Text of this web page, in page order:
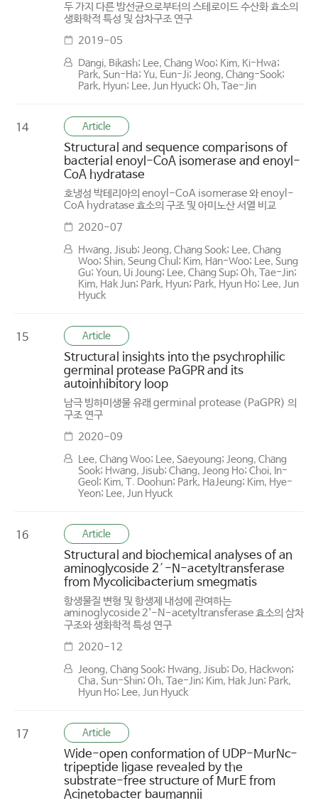
두 가지 다른 방선균으로부터의 스테로이드 수산화 효소의
생화학적 특성 및 삼차구조 연구
2019-05
Dangi, Bikash; Lee, Chang Woo; Kim, Ki-Hwa;
Park, Sun-Ha; Yu, Eun-Ji; Jeong, Chang-Sook;
Park, Hyun; Lee, Jun Hyuck; Oh, Tae-Jin
14 Article
Structural and sequence comparisons of
bacterial enoyl-CoA isomerase and enoyl-
CoA hydratase
호냉성 박테리아의 enoyl-CoA isomerase 와 enoyl-
CoA hydratase 효소의 구조 및 아미노산 서열 비교
2020-07
Hwang, Jisub; Jeong, Chang Sook; Lee, Chang
Woo; Shin, Seung Chul; Kim, Han-Woo; Lee, Sung
Gu; Youn, Ui Joung; Lee, Chang Sup; Oh, Tae-Jin;
Kim, Hak Jun; Park, Hyun; Park, Hyun Ho; Lee, Jun
Hyuck
15 Article
Structural insights into the psychrophilic
germinal protease PaGPR and its
autoinhibitory loop
남극 빙하미생물 유래 germinal protease (PaGPR) 의
구조 연구
2020-09
Lee, Chang Woo; Lee, Saeyoung; Jeong, Chang
Sook; Hwang, Jisub; Chang, Jeong Ho; Choi, In-
Geol; Kim, T. Doohun; Park, HaJeung; Kim, Hye-
Yeon; Lee, Jun Hyuck
16 Article
Structural and biochemical analyses of an
aminoglycoside 2′-N-acetyltransferase
from Mycolicibacterium smegmatis
항생물질 변형 및 항생제 내성에 관여하는
aminoglycoside 2'-N-acetyltransferase 효소의 삼차
구조와 생화학적 특성 연구
2020-12
Jeong, Chang Sook; Hwang, Jisub; Do, Hackwon;
Cha, Sun-Shin; Oh, Tae-Jin; Kim, Hak Jun; Park,
Hyun Ho; Lee, Jun Hyuck
17 Article
Wide-open conformation of UDP-MurNc-
tripeptide ligase revealed by the
substrate-free structure of MurE from
Acinetobacter baumannii